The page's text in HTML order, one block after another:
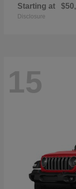
Starting at
Disclosure
15